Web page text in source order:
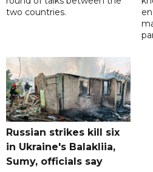
two countries.
Russian strikes kill six
in Ukraine's Balakliia,
Sumy, officials say